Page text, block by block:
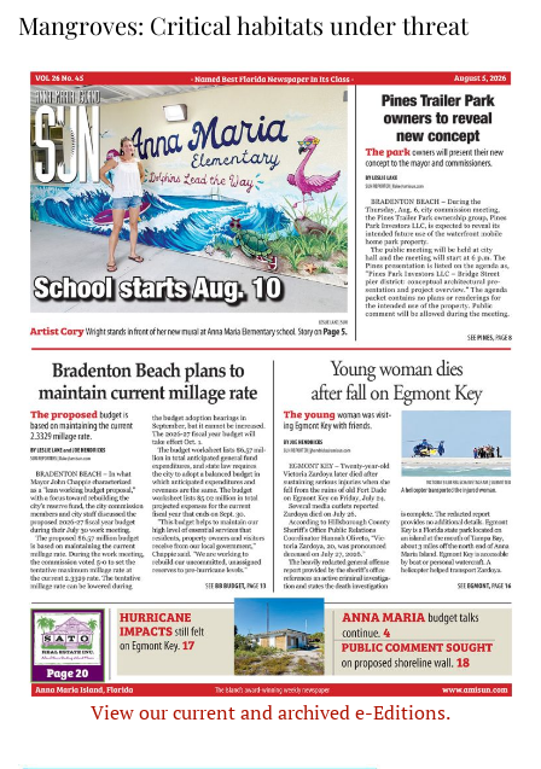
Mangroves: Critical habitats under threat
View our current and archived e-Editions.